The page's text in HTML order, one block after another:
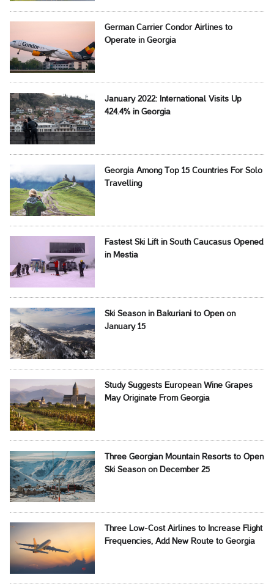
German Carrier Condor Airlines to
Operate in Georgia
January 2022: International Visits Up
424.4% in Georgia
Georgia Among Top 15 Countries For Solo
Travelling
Fastest Ski Lift in South Caucasus Opened
in Mestia
Ski Season in Bakuriani to Open on
January 15
Study Suggests European Wine Grapes
May Originate From Georgia
Three Georgian Mountain Resorts to Open
Ski Season on December 25
Three Low-Cost Airlines to Increase Flight
Frequencies, Add New Route to Georgia